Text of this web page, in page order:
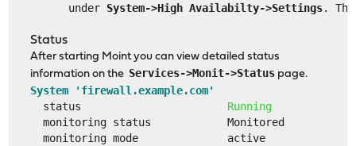
under System->High Availabilty->Settings.
Status
After starting Moint you can view detailed status
information on the Services->Monit->Status page.
System 'firewall.example.com'
status Running
monitoring status            Monitored
monitoring mode              active